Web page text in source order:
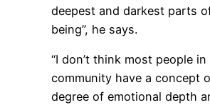
deepest and darkest parts
being”, he says.
“I don’t think most people
community have a concept
degree of emotional depth